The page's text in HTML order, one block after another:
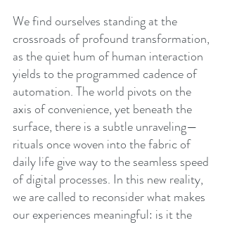
We find ourselves standing at the
crossroads of profound transformation,
as the quiet hum of human interaction
yields to the programmed cadence of
automation. The world pivots on the
axis of convenience, yet beneath the
surface, there is a subtle unraveling—
rituals once woven into the fabric of
daily life give way to the seamless speed
of digital processes. In this new reality,
we are called to reconsider what makes
our experiences meaningful: is it the